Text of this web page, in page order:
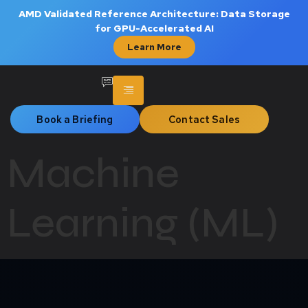
AMD Validated Reference Architecture: Data Storage
for GPU-Accelerated AI
Learn More
Book a Briefing Contact Sales